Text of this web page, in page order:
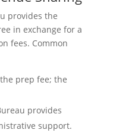
provides the
in exchange for a
fees. Common
prep fee; the
provides
support.